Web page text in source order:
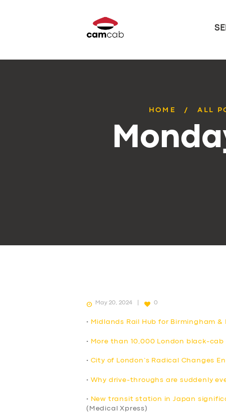
HOME ALL
May 20, 2024 0
• Midlands Rail Hub for Birmingham &
• More than 10,000 London black-
• City of London’s Radical Changes
• Why drive-throughs are suddenly
• New transit station in Japan
(Medical Xpress)